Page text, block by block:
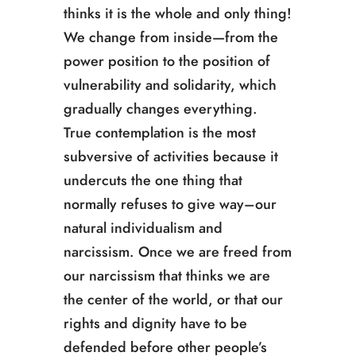
thinks it is the whole and only thing!
We change from inside—from the
power position to the position of
vulnerability and solidarity, which
gradually changes everything.
True contemplation is the most
subversive of activities because it
undercuts the one thing that
normally refuses to give way­­–our
natural individualism and
narcissism. Once we are freed from
our narcissism that thinks we are
the center of the world, or that our
rights and dignity have to be
defended before other people’s